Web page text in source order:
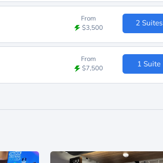
From
$3,500
2 Suites
From
$7,500
1 Suite